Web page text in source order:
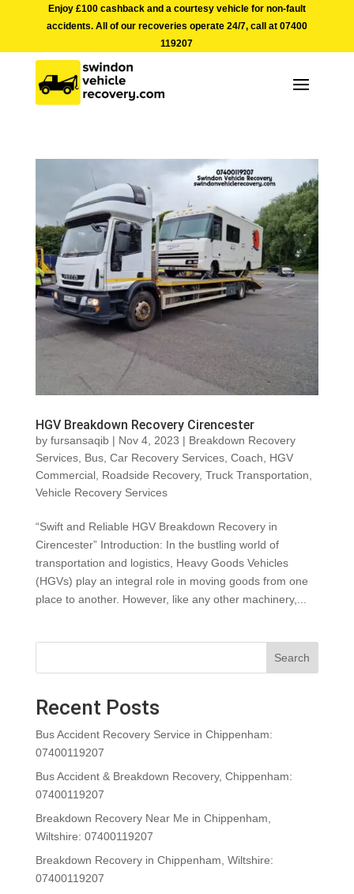
Enjoy £100 cashback and a courtesy vehicle for non-fault
accidents. All of our recoveries operate 24/7, call at 07400
119207
HGV Breakdown Recovery Cirencester
by fursansaqib| Nov 4, 2023 | Breakdown Recovery
Services, Bus, Car Recovery Services, Coach
HGV
Commercial, Roadside Recovery, Truck Transportation
Vehicle Recovery Services
“Swift and Reliable HGV Breakdown Recovery in
Cirencester” Introduction: In the bustling world of
transportation and logistics, Heavy Goods Vehicles
(HGVs) play an integral role in moving goods from one
place to another. However, like any other machinery,...
Search
Recent Posts
Bus Accident Recovery Service in Chippenham:
07400119207
Bus Accident & Breakdown Recovery, Chippenham:
07400119207
Breakdown Recovery Near Me in Chippenham,
Wiltshire: 07400119207
Breakdown Recovery in Chippenham, Wiltshire:
07400119207